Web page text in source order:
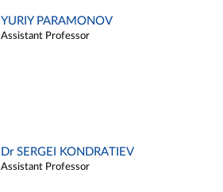
YURIY PARAMONOV
Assistant Professor
Dr SERGEI KONDRATIEV
Assistant Professor